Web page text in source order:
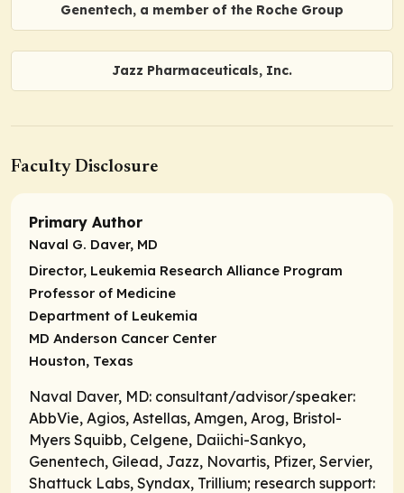
Genentech, a member of the Roche Group
Jazz Pharmaceuticals, Inc.
Faculty Disclosure
Primary Author
Naval G. Daver, MD
Director, Leukemia Research Alliance Program
Professor of Medicine
Department of Leukemia
MD Anderson Cancer Center
Houston, Texas
Naval Daver, MD: consultant/advisor/speaker:
AbbVie, Agios, Astellas, Amgen, Arog, Bristol-
Myers Squibb, Celgene, Daiichi-Sankyo,
Genentech, Gilead, Jazz, Novartis, Pfizer, Servier,
Shattuck Labs, Syndax, Trillium; research support: